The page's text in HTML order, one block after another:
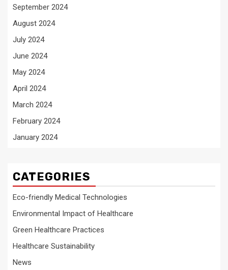
September 2024
August 2024
July 2024
June 2024
May 2024
April 2024
March 2024
February 2024
January 2024
CATEGORIES
Eco-friendly Medical Technologies
Environmental Impact of Healthcare
Green Healthcare Practices
Healthcare Sustainability
News